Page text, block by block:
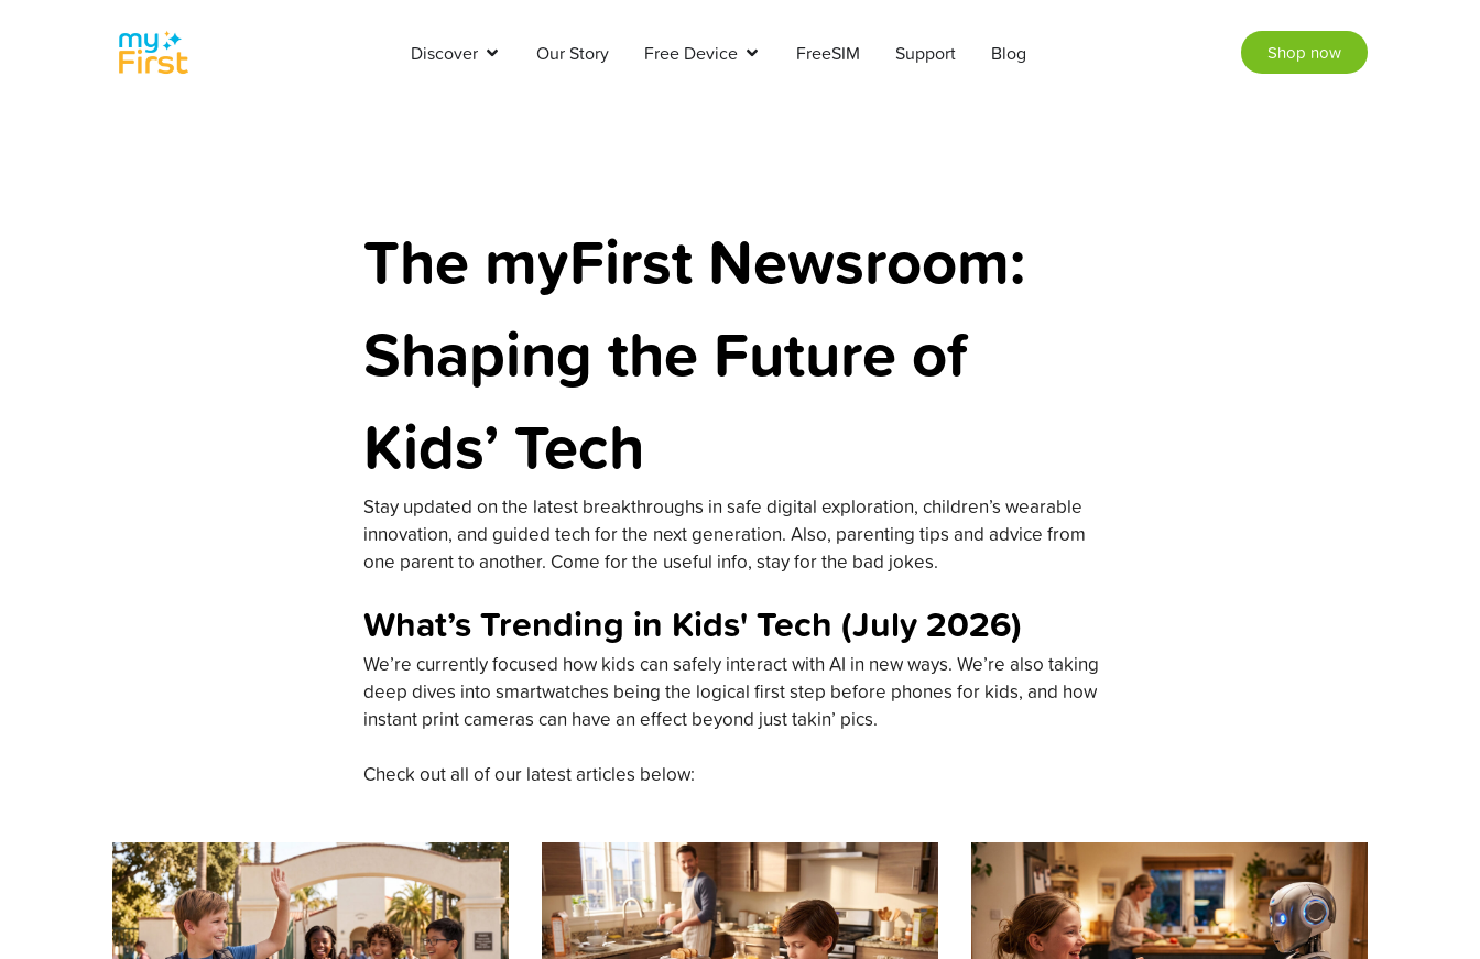
Shop now
Discover Our Story Free Device FreeSIM Support Blog
The myFirst Newsroom:
Shaping the Future of
Kids’ Tech
Stay updated on the latest breakthroughs in safe digital exploration, children’s wearable
innovation, and guided tech for the next generation. Also, parenting tips and advice from
one parent to another. Come for the useful info, stay for the bad jokes.
What’s Trending in Kids' Tech (July 2026)
We’re currently focused how kids can safely interact with AI in new ways. We’re also taking
deep dives into smartwatches being the logical first step before phones for kids, and how
instant print cameras can have an effect beyond just takin’ pics.
Check out all of our latest articles below: